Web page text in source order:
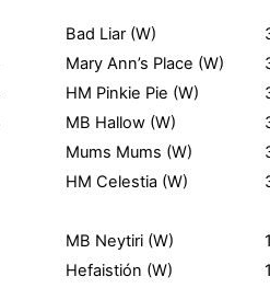
Bad Liar (W)
Mary Ann’s Place (W)
HM Pinkie Pie (W)
MB Hallow (W)
Mums Mums (W)
HM Celestia (W)
MB Neytiri (W)
Hefaistión (W)